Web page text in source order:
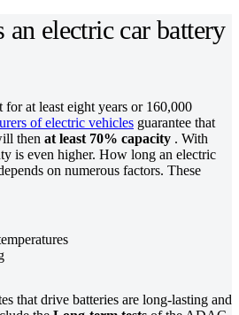
electric car battery
at least eight years or 160,000
of electric vehicles guarantee that
then at least 70% capacity . With
is even higher. How long an electric
on numerous factors. These
that drive batteries are long-lasting and